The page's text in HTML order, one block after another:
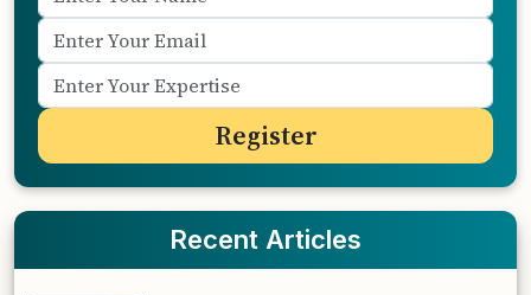
Recent Articles